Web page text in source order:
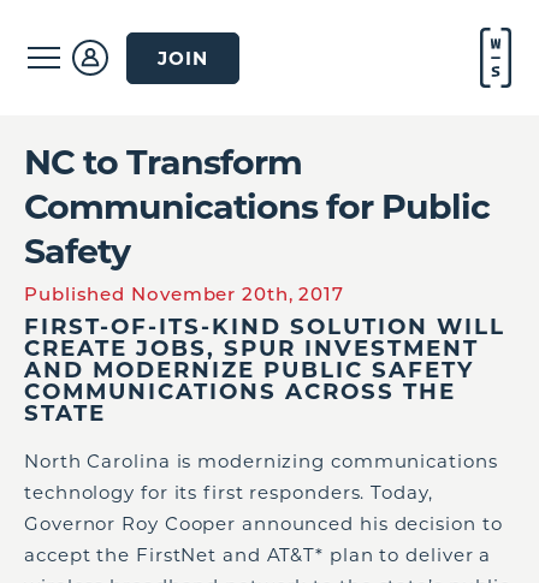
JOIN
NC to Transform
Communications for Public
Safety
Published November 20th, 2017
FIRST-OF-ITS-KIND SOLUTION WILL
CREATE JOBS, SPUR INVESTMENT
AND MODERNIZE PUBLIC SAFETY
COMMUNICATIONS ACROSS THE
STATE
North Carolina is modernizing communications
technology for its first responders. Today,
Governor Roy Cooper announced his decision to
accept the FirstNet and AT&T* plan to deliver a